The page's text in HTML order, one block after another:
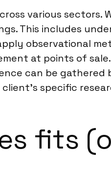
various sectors.
This includes
observational
at points of
can be
specific
fits